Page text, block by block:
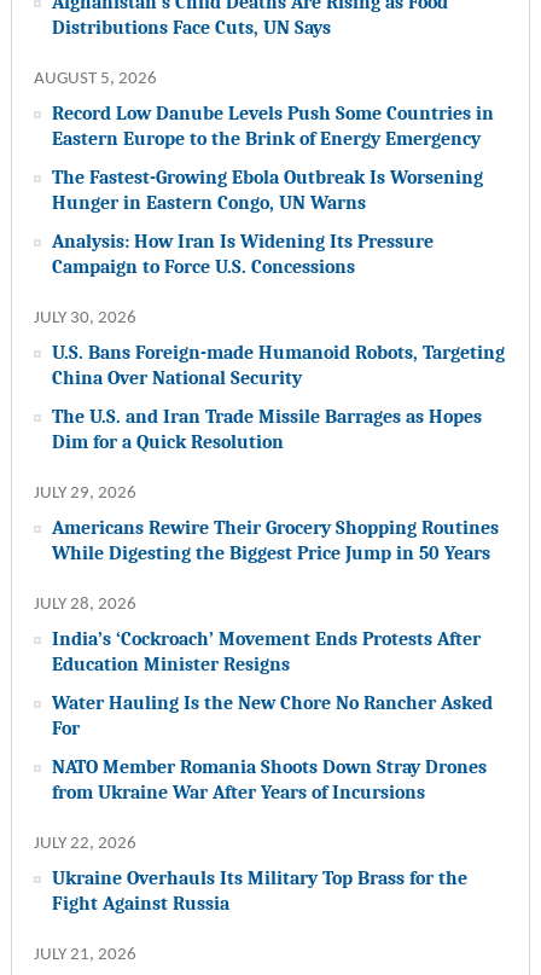
Distributions Face Cuts, UN Says
AUGUST 5, 2026
Record Low Danube Levels Push Some Countries in
Eastern Europe to the Brink of Energy Emergency
The Fastest-Growing Ebola Outbreak Is Worsening
Hunger in Eastern Congo, UN Warns
Analysis: How Iran Is Widening Its Pressure
Campaign to Force U.S. Concessions
JULY 30, 2026
U.S. Bans Foreign-made Humanoid Robots, Targeting
China Over National Security
The U.S. and Iran Trade Missile Barrages as Hopes
Dim for a Quick Resolution
JULY 29, 2026
Americans Rewire Their Grocery Shopping Routines
While Digesting the Biggest Price Jump in 50 Years
JULY 28, 2026
India’s ‘Cockroach’ Movement Ends Protests After
Education Minister Resigns
Water Hauling Is the New Chore No Rancher Asked
For
NATO Member Romania Shoots Down Stray Drones
from Ukraine War After Years of Incursions
JULY 22, 2026
Ukraine Overhauls Its Military Top Brass for the
Fight Against Russia
JULY 21, 2026